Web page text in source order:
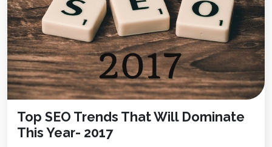
Top SEO Trends That Will Dominate
This Year- 2017